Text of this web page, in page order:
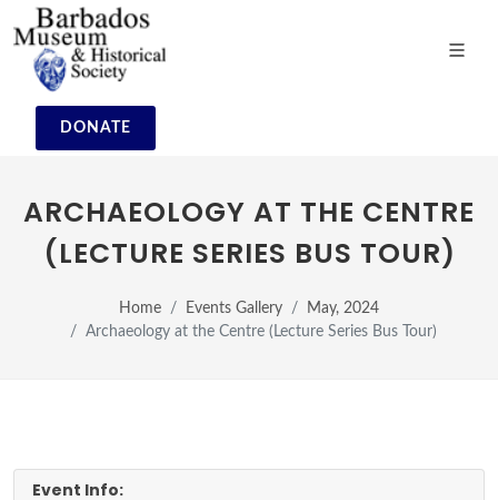
DONATE
ARCHAEOLOGY AT THE CENTRE
(LECTURE SERIES BUS TOUR)
Home Events Gallery
May, 2024
Archaeology at the Centre (Lecture Series Bus Tour)
Event Info: